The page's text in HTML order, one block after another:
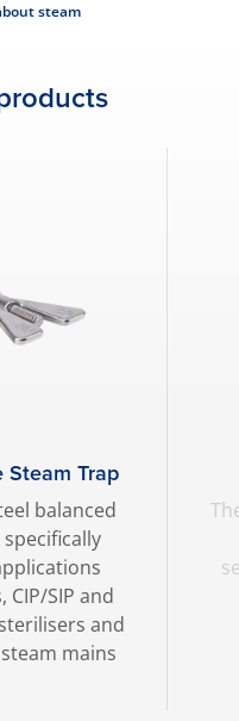
steam
Steam Trap
balanced
SIP and
and
mains